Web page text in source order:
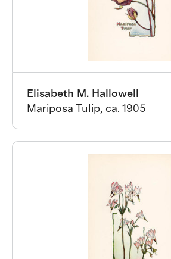
Elisabeth M. Hallowell
Mariposa Tulip, ca. 1905